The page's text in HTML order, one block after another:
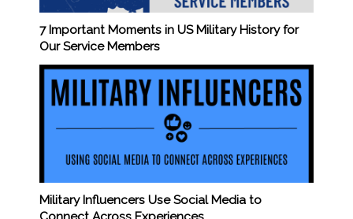
7 Important Moments in US Military History for
Our Service Members
Military Influencers Use Social Media to